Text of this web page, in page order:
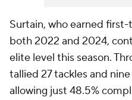
Surtain, who earned
both 2022 and 2024,
elite level this season.
tallied 27 tackles and
allowing just 48.5%